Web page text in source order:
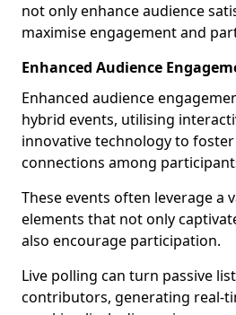
not only enhance audience
maximise engagement and
Enhanced Audience
Enhanced audience
hybrid events, utilising
innovative technology to
connections among
These events often leverage a
elements that not only
also encourage participation.
Live polling can turn passive
contributors, generating real-